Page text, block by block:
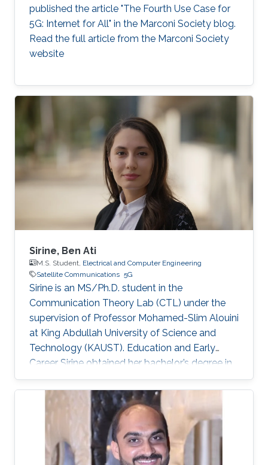
published the article "The Fourth Use Case for
5G: Internet for All" in the Marconi Society blog.
Read the full article from the Marconi Society
website
Sirine, Ben Ati
M.S. Student, Electrical and Computer Engineering
Satellite Communications 5G
Sirine is an MS/Ph.D. student in the
Communication Theory Lab (CTL) under the
supervision of Professor Mohamed-Slim Alouini
at King Abdullah University of Science and
Technology (KAUST). Education and Early
Career Sirine obtained her bachelor’s degree in
Electrical Engineering from Ecole
Polytechnique de Tunisie (EPT) in 2022. She
was a spring intern in 2022 before becoming
KAUST student in 2022. Research Interest
Sirine is focusing in the area of wireless
communication. She’s currently working on